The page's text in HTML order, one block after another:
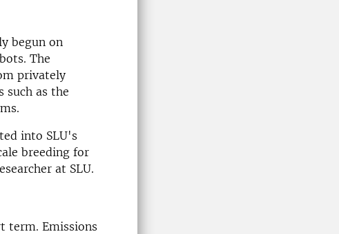
begun on
The
privately
such as the
into SLU's
breeding for
at SLU.
term. Emissions